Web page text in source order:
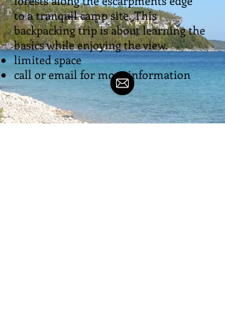
to a tranquil camp site. This
backpacking trip is about learning the
basics while enjoying the view.
limited space
call or email for more information